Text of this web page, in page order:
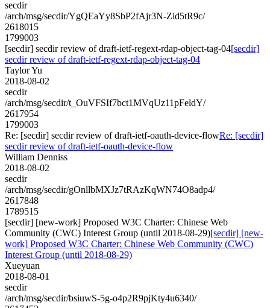
secdir
/arch/msg/secdir/YgQEaYy8SbP2fAjr3N-Zid5tR9c/
2618015
1799003
[secdir] secdir review of draft-ietf-regext-rdap-object-tag-04[secdir]
secdir review of draft-ietf-regext-rdap-object-tag-04
Taylor Yu
2018-08-02
secdir
/arch/msg/secdir/t_OuVFSIf7bct1MVqUz11pFeldY/
2617954
1799003
Re: [secdir] secdir review of draft-ietf-oauth-device-flowRe: [secdir]
secdir review of draft-ietf-oauth-device-flow
William Denniss
2018-08-02
secdir
/arch/msg/secdir/gOnllbMXJz7tRAzKqWN74O8adp4/
2617848
1789515
[secdir] [new-work] Proposed W3C Charter: Chinese Web
Community (CWC) Interest Group (until 2018-08-29)[secdir] [new-
work] Proposed W3C Charter: Chinese Web Community (CWC)
Interest Group (until 2018-08-29)
Xueyuan
2018-08-01
secdir
/arch/msg/secdir/bsiuwS-5g-o4p2R9pjKty4u6340/